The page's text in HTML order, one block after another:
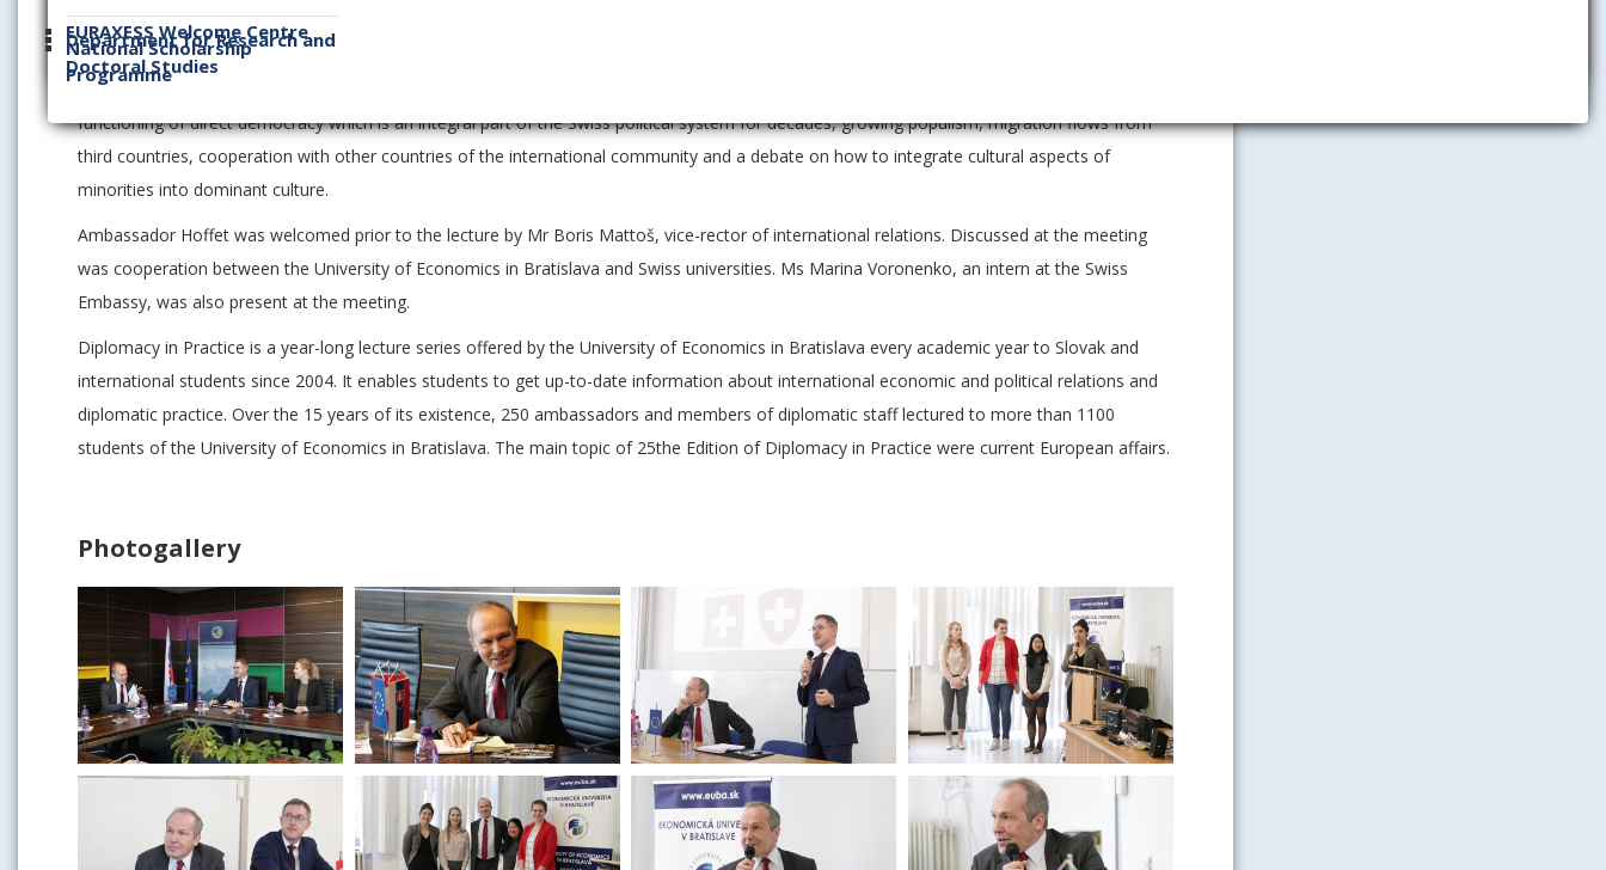
EURAXESS Welcome Centre
Department for Research and
Doctoral Studies
National Scholarship
Programme
financial mechanism. These projects focus mostly on the environmental and cultural heritage protection, strengthening of democracy and
social protection. Important part of the lecture was also an outline of the current challenges influenced by United Kingdom’s exit from the
European Union and growing populism in European countries. Questions of participating students at the end of the lecture touched upon
functioning of direct democracy which is an integral part of the Swiss political system for decades, growing populism, migration flows from
third countries, cooperation with other countries of the international community and a debate on how to integrate cultural aspects of
minorities into dominant culture.
Ambassador Hoffet was welcomed prior to the lecture by Mr Boris Mattoš, vice-rector of international relations. Discussed at the meeting
was cooperation between the University of Economics in Bratislava and Swiss universities. Ms Marina Voronenko, an intern at the Swiss
Embassy, was also present at the meeting.
Diplomacy in Practice is a year-long lecture series offered by the University of Economics in Bratislava every academic year to Slovak and
international students since 2004. It enables students to get up-to-date information about international economic and political relations and
diplomatic practice. Over the 15 years of its existence, 250 ambassadors and members of diplomatic staff lectured to more than 1100
students of the University of Economics in Bratislava. The main topic of 25the Edition of Diplomacy in Practice were current European affairs.
Photogallery